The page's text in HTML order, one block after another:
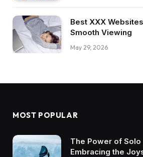
Best XXX
Smooth Viewing
May 29, 2026
MOST POPULAR
The Power of
Embracing the